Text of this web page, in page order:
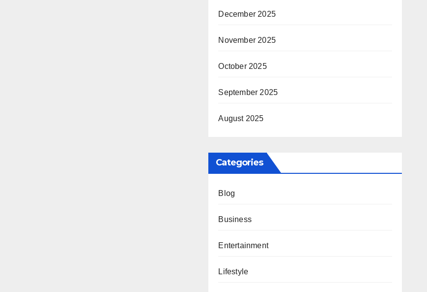
December 2025
November 2025
October 2025
September 2025
August 2025
Categories
Blog
Business
Entertainment
Lifestyle